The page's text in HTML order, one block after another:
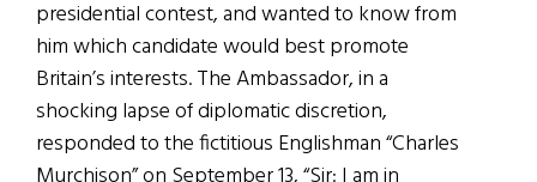
presidential contest, and wanted to know from
him which candidate would best promote
Britain’s interests. The Ambassador, in a
shocking lapse of diplomatic discretion,
responded to the fictitious Englishman “Charles